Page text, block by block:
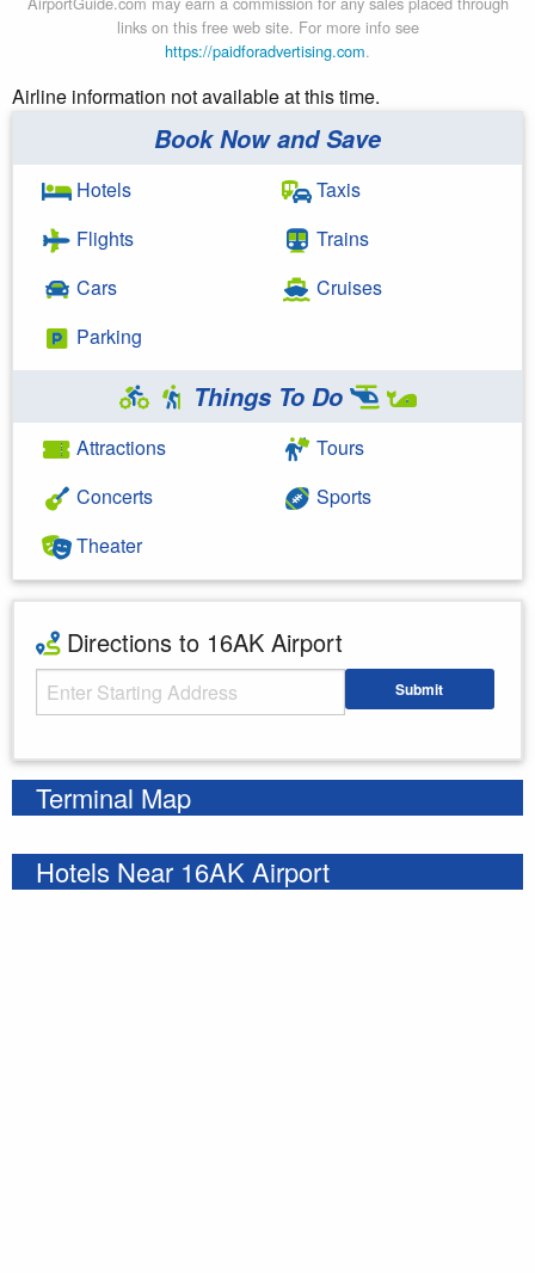
links on this free web site. For more info see
https://paidforadvertising.com.
Airline information not available at this time.
Book Now and Save
Hotels
Flights
Cars
Parking
Taxis
Trains
Cruises
Things To Do
Attractions
Concerts
Theater
Tours
Sports
Directions to 16AK Airport
Starting Address Submit
Terminal Map
Hotels Near 16AK Airport